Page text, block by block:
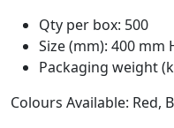
Qty per box: 500
Size (mm): 400 mm
Packaging weight
Colours Available: Red,